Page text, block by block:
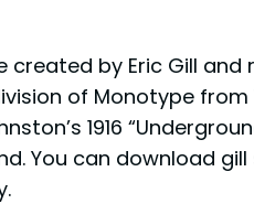
created by Eric Gill and
of Monotype from
1916
You can download